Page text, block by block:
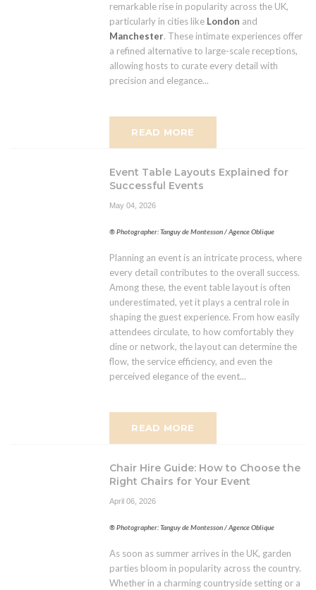
remarkable rise in popularity across the UK,
particularly in cities like London and
Manchester. These intimate experiences offer
a refined alternative to large-scale receptions,
allowing hosts to curate every detail with
precision and elegance...
READ MORE
Event Table Layouts Explained for
Successful Events
May 04, 2026
® Photographer: Tanguy de Montesson / Agence Oblique
Planning an event is an intricate process, where
every detail contributes to the overall success.
Among these, the event table layout is often
underestimated, yet it plays a central role in
shaping the guest experience. From how easily
attendees circulate, to how comfortably they
dine or network, the layout can determine the
flow, the service efficiency, and even the
perceived elegance of the event...
READ MORE
Chair Hire Guide: How to Choose the
Right Chairs for Your Event
April 06, 2026
® Photographer: Tanguy de Montesson / Agence Oblique
As soon as summer arrives in the UK, garden
parties bloom in popularity across the country.
Whether in a charming countryside setting or a